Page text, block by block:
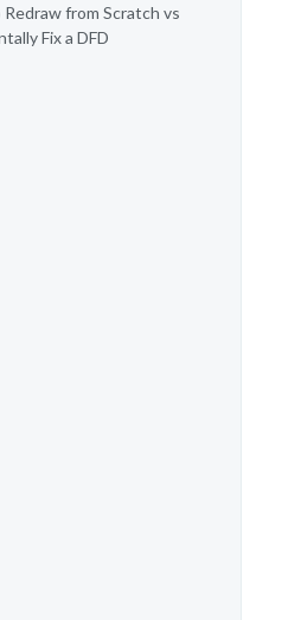
from Scratch vs
Fix a DFD